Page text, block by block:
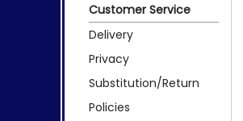
Customer Service
Delivery
Privacy
Substitution/Return
Policies